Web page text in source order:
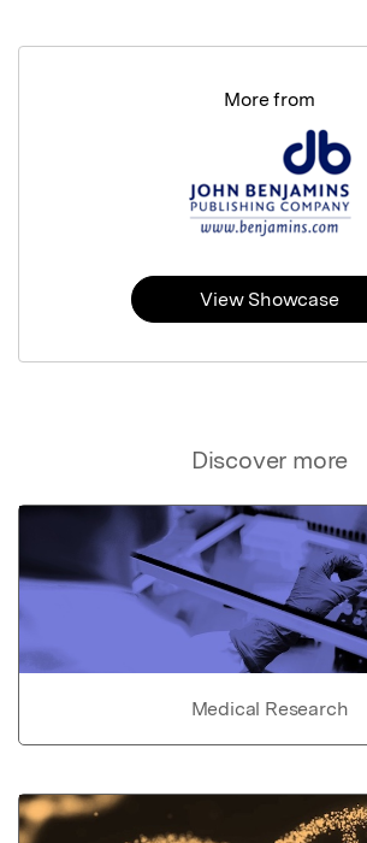
Discover more
Medical Research
More from
View Showcase